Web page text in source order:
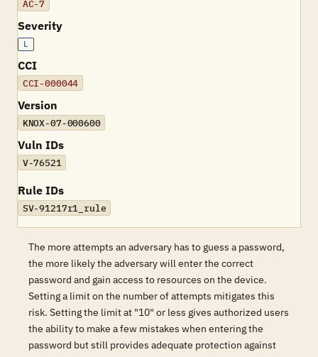
AC-7
Severity
L
CCI
CCI-000044
Version
KNOX-07-000600
Vuln IDs
V-76521
Rule IDs
SV-91217r1_rule
The more attempts an adversary has to guess a password,
the more likely the adversary will enter the correct
password and gain access to resources on the device.
Setting a limit on the number of attempts mitigates this
risk. Setting the limit at "10" or less gives authorized users
the ability to make a few mistakes when entering the
password but still provides adequate protection against